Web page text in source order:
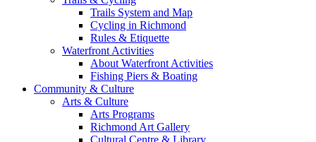
Trails System and Map
Cycling in Richmond
Rules & Etiquette
Waterfront Activities
About Waterfront Activities
Fishing Piers & Boating
Community & Culture
Arts & Culture
Arts Programs
Richmond Art Gallery
Cultural Centre & Library